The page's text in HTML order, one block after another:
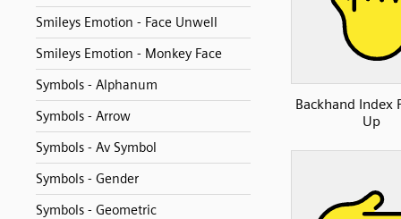
Smileys Emotion - Face Unwell
Smileys Emotion - Monkey Face
Symbols - Alphanum
Symbols - Arrow
Symbols - Av Symbol
Symbols - Gender
Symbols - Geometric
Backhand Index
Up